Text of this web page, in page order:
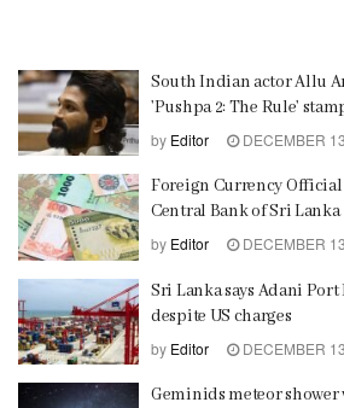
South Indian actor Allu
’Pushpa 2: The Rule’
by Editor DECEMBER
Foreign Currency Official
Central Bank of Sri Lanka
by Editor DECEMBER
Sri Lanka says Adani
despite US charges
by Editor DECEMBER
Geminids meteor